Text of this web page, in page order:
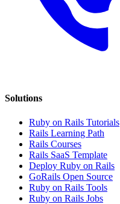
Solutions
Ruby on Rails Tutorials
Rails Learning Path
Rails Courses
Rails SaaS Template
Deploy Ruby on Rails
GoRails Open Source
Ruby on Rails Tools
Ruby on Rails Jobs